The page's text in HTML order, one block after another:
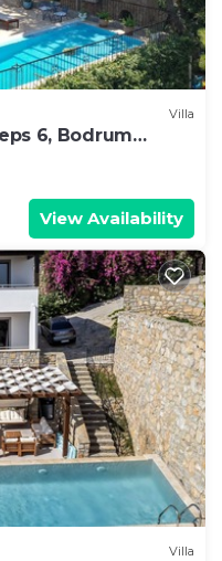
Villa
6, Bodrum
View Availability
Villa